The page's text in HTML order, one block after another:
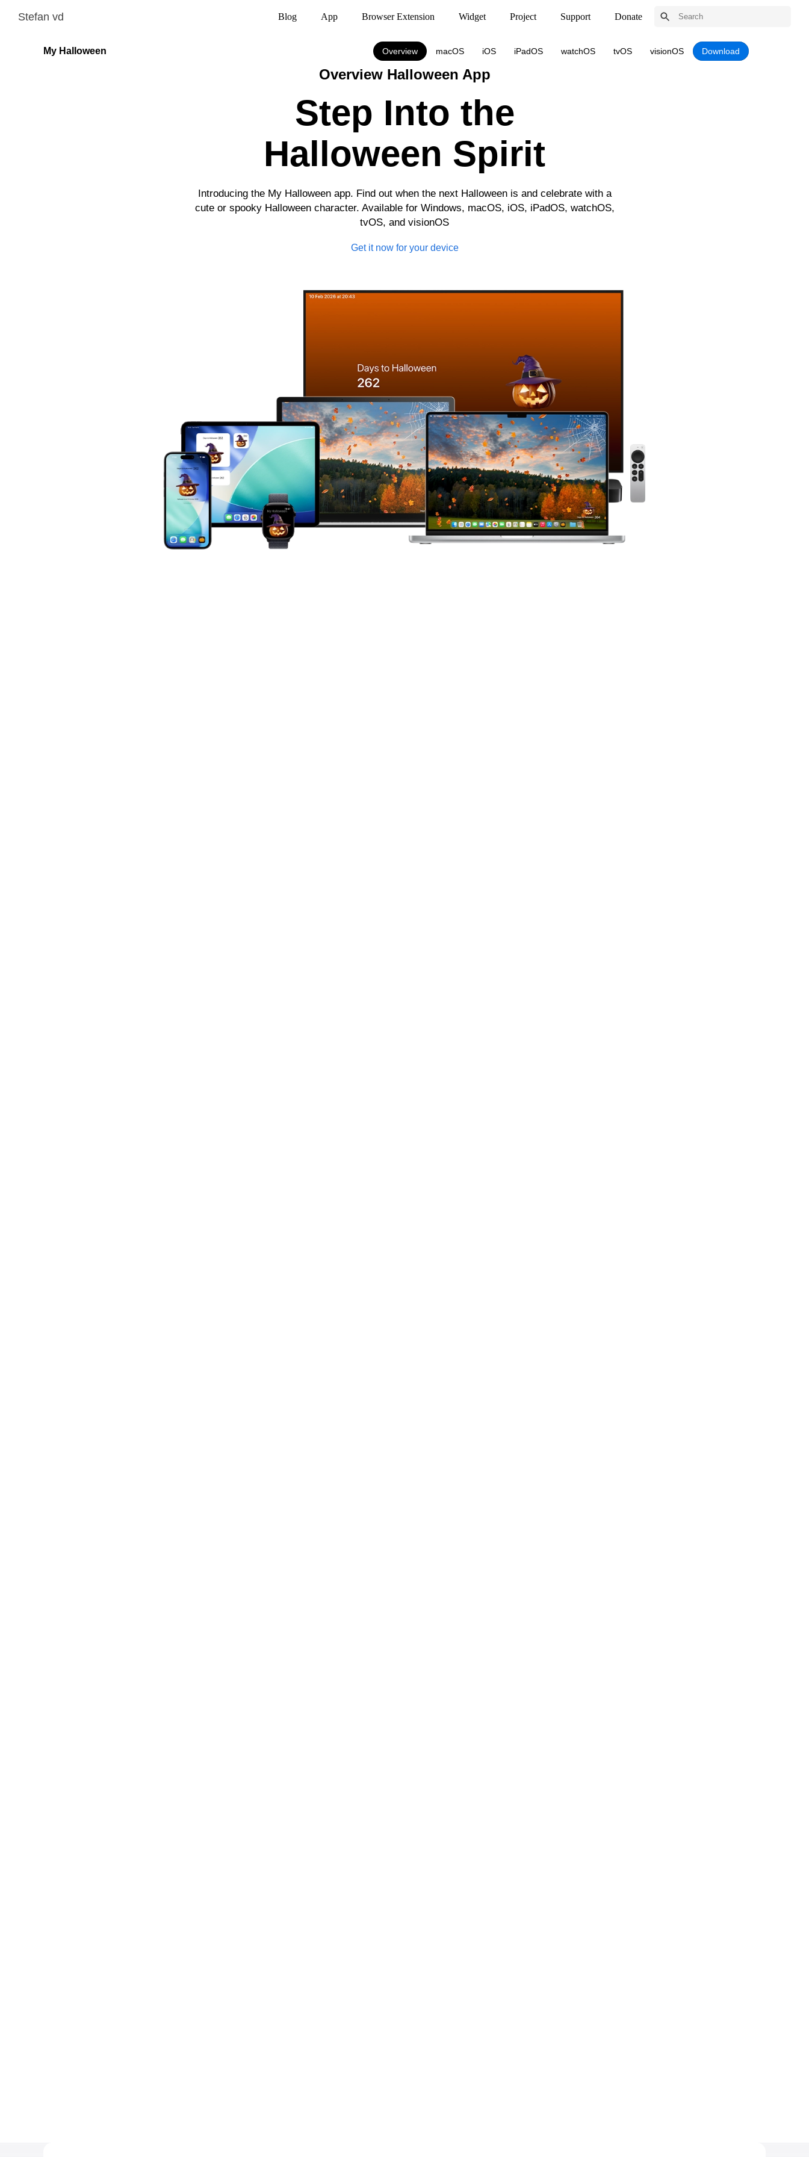
Stefan vd Blog App Browser Extension Widget Project Support Donate
My Halloween Overview macOS iOS iPadOS watchOS tvOS visionOS Download
Overview Halloween App
Step Into the
Halloween Spirit
Introducing the My Halloween app. Find out when the next Halloween is and celebrate with a
cute or spooky Halloween character. Available for Windows, macOS, iOS, iPadOS, watchOS,
tvOS, and visionOS
Get it now for your device